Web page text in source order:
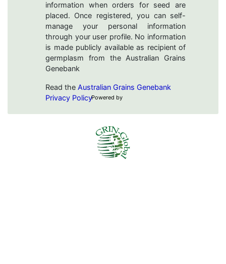
information when orders for seed are
placed. Once registered, you can self-
manage your personal information
through your user profile. No information
is made publicly available as recipient of
germplasm from the Australian Grains
Genebank
Read the Australian Grains Genebank
Privacy PolicyPowered by